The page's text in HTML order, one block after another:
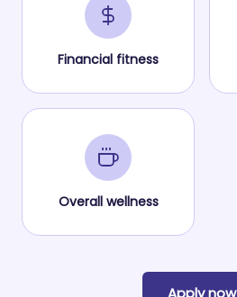
Financial fitness
Overall wellness
Apply now